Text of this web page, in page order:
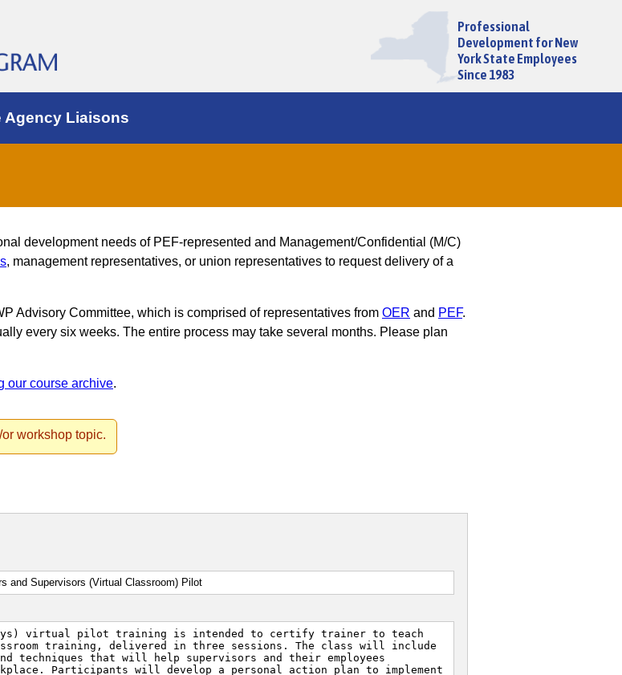
Professional
Development for New
York State Employees
Since 1983
Agency Liaisons
development needs of PEF-represented and Management/Confidential (M/C)
, management representatives, or union representatives to request delivery of a
Advisory Committee, which is comprised of representatives from OER and PEF.
every six weeks. The entire process may take several months. Please plan
our course archive.
workshop topic.